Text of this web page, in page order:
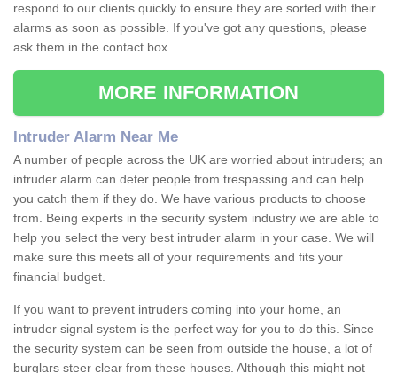
respond to our clients quickly to ensure they are sorted with their
alarms as soon as possible. If you've got any questions, please
ask them in the contact box.
MORE INFORMATION
Intruder Alarm Near Me
A number of people across the UK are worried about intruders; an
intruder alarm can deter people from trespassing and can help
you catch them if they do. We have various products to choose
from. Being experts in the security system industry we are able to
help you select the very best intruder alarm in your case. We will
make sure this meets all of your requirements and fits your
financial budget.
If you want to prevent intruders coming into your home, an
intruder signal system is the perfect way for you to do this. Since
the security system can be seen from outside the house, a lot of
burglars steer clear from these houses. Although this might not